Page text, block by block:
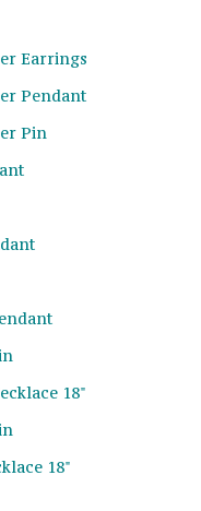
Earrings
Pendant
Pin
18"
18"